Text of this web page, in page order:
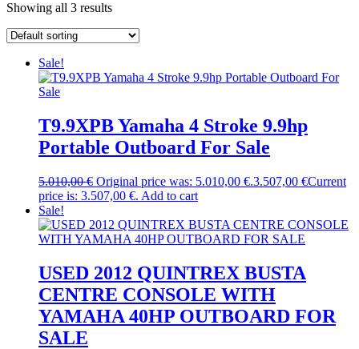
Showing all 3 results
Sale!
T9.9XPB Yamaha 4 Stroke 9.9hp
Portable Outboard For Sale
5.010,00€ Original price was: 5.010,00 €.3.507,00 €Current
price is: 3.507,00 €. Add to cart
Sale!
USED 2012 QUINTREX BUSTA
CENTRE CONSOLE WITH
YAMAHA 40HP OUTBOARD FOR
SALE